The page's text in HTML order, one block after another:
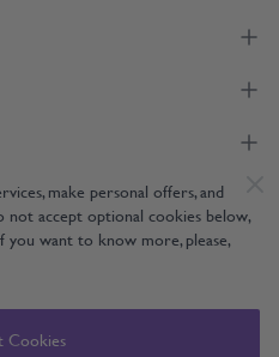
make personal offers, and
not accept optional cookies below,
you want to know more, please,
Cookies
Manufacturing
Blinds (Online) Ltd All Rights